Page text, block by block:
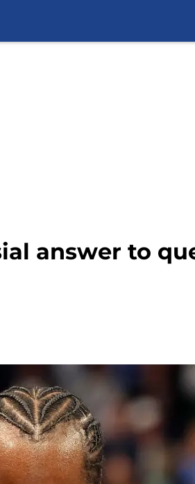
answer to